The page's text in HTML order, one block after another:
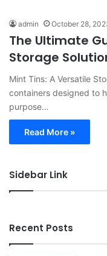
admin October 28,
The Ultimate
Storage
Mint Tins: A Versatile
containers designed to
purpose…
Read More »
Sidebar Link
Recent Posts